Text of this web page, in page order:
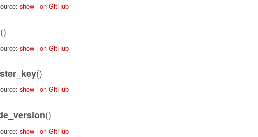
show| on GitHub
()
show| on GitHub
()
show| on GitHub
()
show| on GitHub